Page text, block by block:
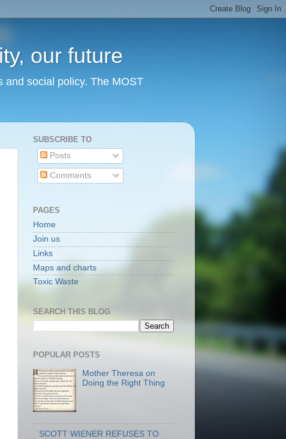
our future
and social policy. The MOST
SUBSCRIBE TO
Posts
Comments
PAGES
Home
Join us
Links
Maps and charts
Toxic Waste
SEARCH THIS BLOG
POPULAR POSTS
Mother Theresa on
Doing the Right Thing
SCOTT WIENER REFUSES TO